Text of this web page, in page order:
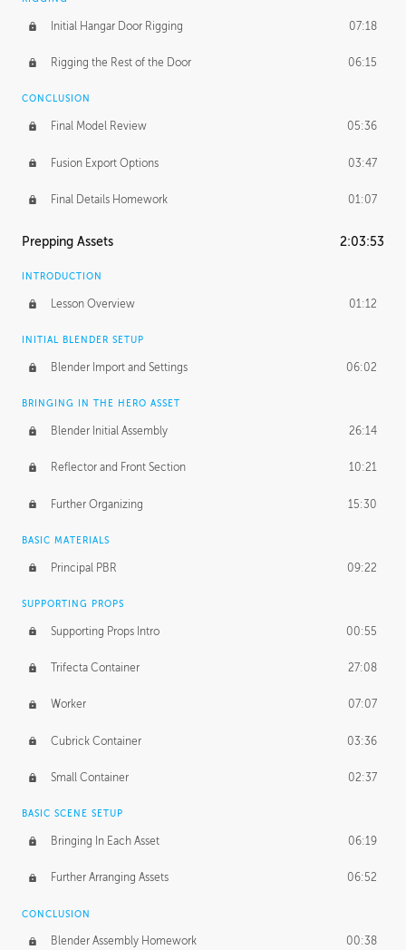
Initial Hangar Door Rigging 07:18
Rigging the Rest of the Door 06:15
CONCLUSION
Final Model Review 05:36
Fusion Export Options 03:47
Final Details Homework 01:07
Prepping Assets 2:03:53
INTRODUCTION
Lesson Overview 01:12
INITIAL BLENDER SETUP
Blender Import and Settings 06:02
BRINGING IN THE HERO ASSET
Blender Initial Assembly 26:14
Reflector and Front Section 10:21
Further Organizing 15:30
BASIC MATERIALS
Principal PBR 09:22
SUPPORTING PROPS
Supporting Props Intro 00:55
Trifecta Container 27:08
Worker 07:07
Cubrick Container 03:36
Small Container 02:37
BASIC SCENE SETUP
Bringing In Each Asset 06:19
Further Arranging Assets 06:52
CONCLUSION
Blender Assembly Homework 00:38